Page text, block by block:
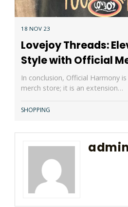
18 NOV 23
Lovejoy Threads:
Style with Official
In conclusion, Official Harmony
merch store; it is an extension…
SHOPPING